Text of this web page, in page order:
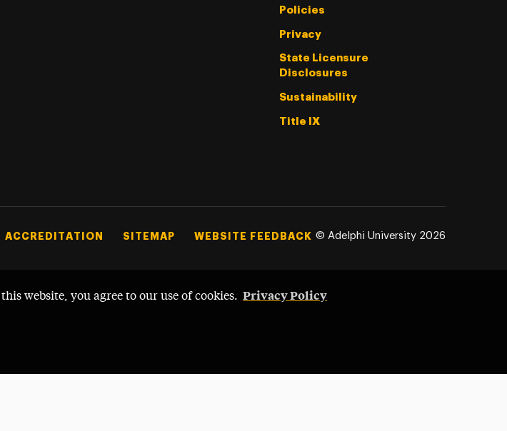
website, you agree to our use of cookies. Privacy Policy
Policies
Privacy
State Licensure
Disclosures
Sustainability
Title IX
ACCREDITATION SITEMAP WEBSITE FEEDBACK © Adelphi University 2026